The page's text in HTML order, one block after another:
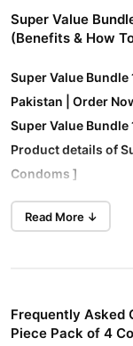
Super Value
(Benefits & How
Super Value Bundle
Pakistan | Order
Super Value
Product details of
Condoms ]
1 X Rough Rider
Read More ↓
Frequently Asked
Piece Pack of 4